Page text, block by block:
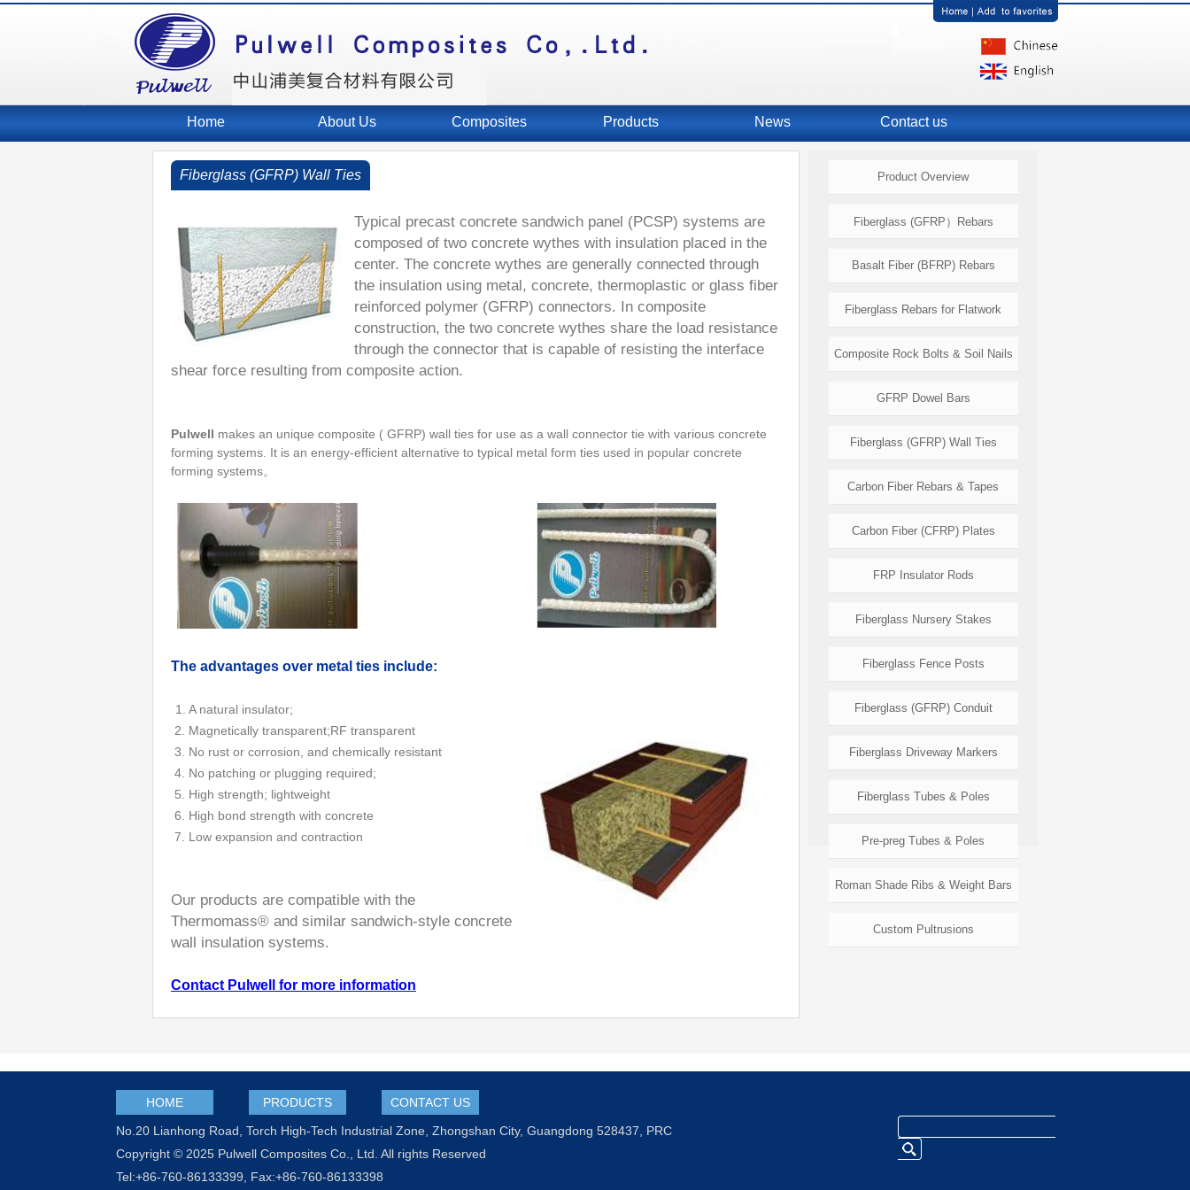
Home About Us Composites Products News Contact us
Fiberglass (GFRP) Wall Ties
Typical precast concrete sandwich panel (PCSP) systems are
composed of two concrete wythes with insulation placed in the
center. The concrete wythes are generally connected through
the insulation using metal, concrete, thermoplastic or glass fiber
reinforced polymer (GFRP) connectors. In composite
construction, the two concrete wythes share the load resistance
through the connector that is capable of resisting the interface
shear force resulting from composite action.
Pulwell makes an unique composite ( GFRP) wall ties for use as a wall connector tie with various concrete
forming systems. It is an energy-efficient alternative to typical metal form ties used in popular concrete
forming systems。
The advantages over metal ties include:
1. A natural insulator;
2. Magnetically transparent;RF transparent
3. No rust or corrosion, and chemically resistant
4. No patching or plugging required;
5. High strength; lightweight
6. High bond strength with concrete
7. Low expansion and contraction
Our products are compatible with the
Thermomass® and similar sandwich-style concrete
wall insulation systems.
Contact Pulwell for more information
Product Overview
Fiberglass (GFRP）Rebars
Basalt Fiber (BFRP) Rebars
Fiberglass Rebars for Flatwork
Composite Rock Bolts & Soil Nails
GFRP Dowel Bars
Fiberglass (GFRP) Wall Ties
Carbon Fiber Rebars & Tapes
Carbon Fiber (CFRP) Plates
FRP Insulator Rods
Fiberglass Nursery Stakes
Fiberglass Fence Posts
Fiberglass (GFRP) Conduit
Fiberglass Driveway Markers
Fiberglass Tubes & Poles
Pre-preg Tubes & Poles
Roman Shade Ribs & Weight Bars
Custom Pultrusions
HOME PRODUCTS
CONTACT US
No.20 Lianhong Road, Torch High-Tech Industrial Zone, Zhongshan City, Guangdong 528437, PRC
Copyright © 2025 Pulwell Composites Co., Ltd. All rights Reserved
Tel:+86-760-86133399, Fax:+86-760-86133398